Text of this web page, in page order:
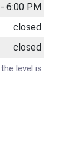
6:00 PM
closed
closed
level is